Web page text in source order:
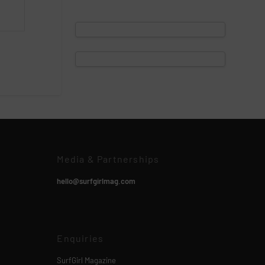
Media & Partnerships
hello@surfgirlmag.com
Enquiries
SurfGirl Magazine